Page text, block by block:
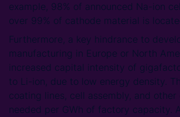
example, 98% of announced Na-ion
over 99% of cathode material is
Furthermore, a key hindrance to
manufacturing in Europe or North
increased capital intensity of
to Li-ion, due to low energy density.
coating lines, cell assembly, and
needed per GWh of factory capacity.